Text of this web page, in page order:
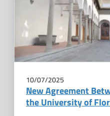
10/07/2025
New Agreement
the University of